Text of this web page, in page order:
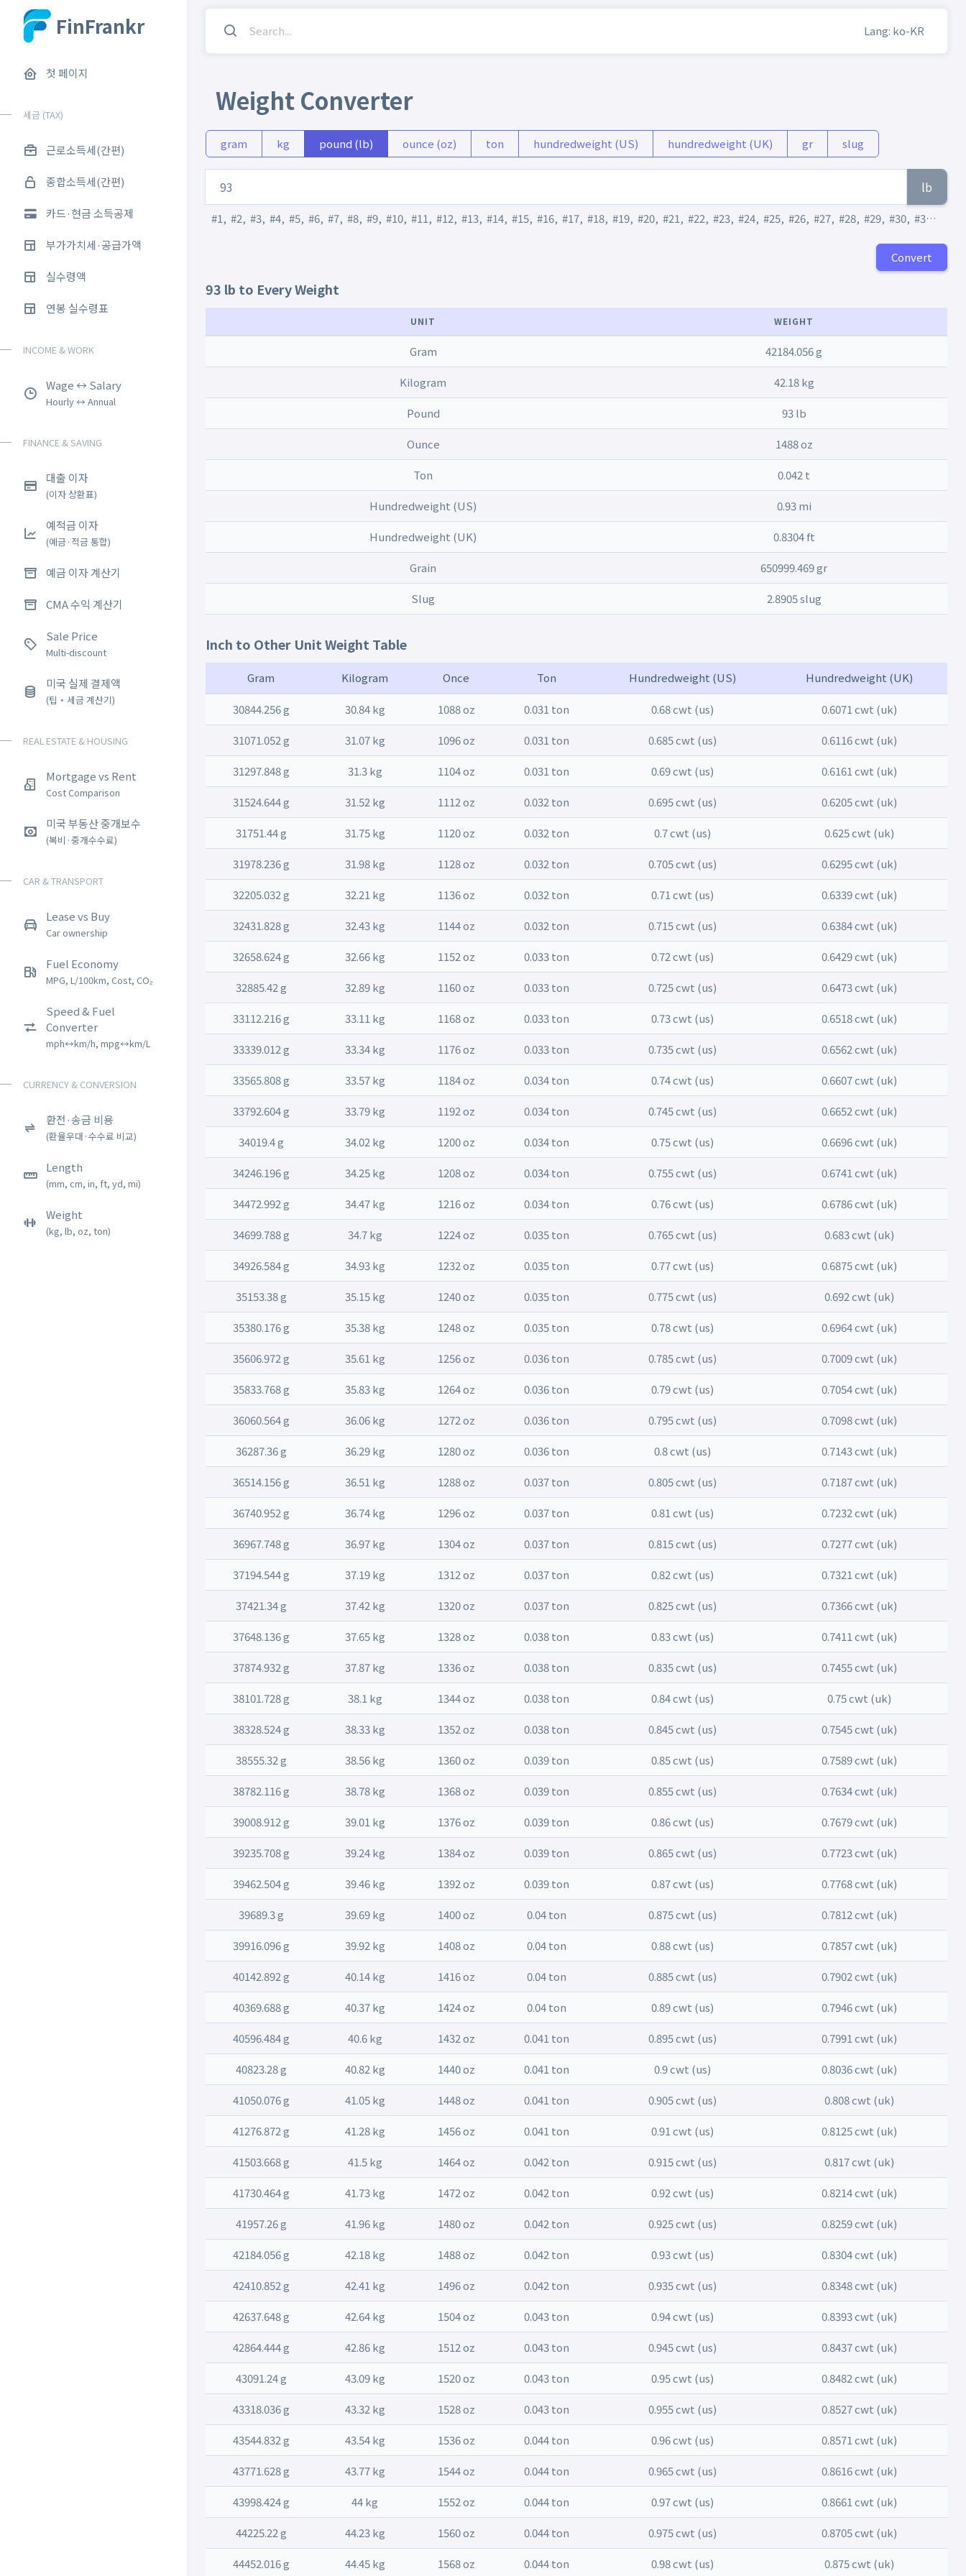
FinFrankr
첫 페이지
세금 (TAX)
근로소득세(간편)
종합소득세(간편)
카드·현금 소득공제
부가가치세·공급가액
실수령액
연봉 실수령표
INCOME & WORK
Wage ↔ Salary
Hourly ↔ Annual
FINANCE & SAVING
대출 이자
(이자 상환표)
예적금 이자
(예금·적금 통합)
예금 이자 계산기
CMA 수익 계산기
Sale Price
Multi-discount
미국 실제 결제액
(팁・세금 계산기)
REAL ESTATE & HOUSING
Mortgage vs Rent
Cost Comparison
미국 부동산 중개보수
(복비·중개수수료)
CAR & TRANSPORT
Lease vs Buy
Car ownership
Fuel Economy
MPG, L/100km, Cost, CO₂
Speed & Fuel
Converter
mph↔km/h, mpg↔km/L
CURRENCY & CONVERSION
환전·송금 비용
(환율우대·수수료 비교)
Length
(mm, cm, in, ft, yd, mi)
Weight
(kg, lb, oz, ton)
Lang: ko-KR
Weight Converter
gram kg pound (lb) ounce (oz) ton hundredweight (US) hundredweight (UK) gr slug
lb
#1, #2, #3, #4, #5, #6, #7, #8, #9, #10, #11, #12, #13, #14, #15, #16, #17, #18, #19, #20, #21, #22, #23, #24, #25, #26, #27, #28, #29, #30, #31 ,
Convert
93 lb to Every Weight
UNIT WEIGHT
Gram 42184.056 g
Kilogram 42.18 kg
Pound 93 lb
Ounce 1488 oz
Ton 0.042 t
Hundredweight (US) 0.93 mi
Hundredweight (UK) 0.8304 ft
Grain 650999.469 gr
Slug 2.8905 slug
Inch to Other Unit Weight Table
Gram Kilogram Once Ton Hundredweight (US) Hundredweight (UK)
30844.256 g 30.84 kg 1088 oz 0.031 ton 0.68 cwt (us) 0.6071 cwt (uk)
31071.052 g 31.07 kg 1096 oz 0.031 ton 0.685 cwt (us) 0.6116 cwt (uk)
31297.848 g 31.3 kg 1104 oz 0.031 ton 0.69 cwt (us) 0.6161 cwt (uk)
31524.644 g 31.52 kg 1112 oz 0.032 ton 0.695 cwt (us) 0.6205 cwt (uk)
31751.44 g 31.75 kg 1120 oz 0.032 ton 0.7 cwt (us) 0.625 cwt (uk)
31978.236 g 31.98 kg 1128 oz 0.032 ton 0.705 cwt (us) 0.6295 cwt (uk)
32205.032 g 32.21 kg 1136 oz 0.032 ton 0.71 cwt (us) 0.6339 cwt (uk)
32431.828 g 32.43 kg 1144 oz 0.032 ton 0.715 cwt (us) 0.6384 cwt (uk)
32658.624 g 32.66 kg 1152 oz 0.033 ton 0.72 cwt (us) 0.6429 cwt (uk)
32885.42 g 32.89 kg 1160 oz 0.033 ton 0.725 cwt (us) 0.6473 cwt (uk)
33112.216 g 33.11 kg 1168 oz 0.033 ton 0.73 cwt (us) 0.6518 cwt (uk)
33339.012 g 33.34 kg 1176 oz 0.033 ton 0.735 cwt (us) 0.6562 cwt (uk)
33565.808 g 33.57 kg 1184 oz 0.034 ton 0.74 cwt (us) 0.6607 cwt (uk)
33792.604 g 33.79 kg 1192 oz 0.034 ton 0.745 cwt (us) 0.6652 cwt (uk)
34019.4 g 34.02 kg 1200 oz 0.034 ton 0.75 cwt (us) 0.6696 cwt (uk)
34246.196 g 34.25 kg 1208 oz 0.034 ton 0.755 cwt (us) 0.6741 cwt (uk)
34472.992 g 34.47 kg 1216 oz 0.034 ton 0.76 cwt (us) 0.6786 cwt (uk)
34699.788 g 34.7 kg 1224 oz 0.035 ton 0.765 cwt (us) 0.683 cwt (uk)
34926.584 g 34.93 kg 1232 oz 0.035 ton 0.77 cwt (us) 0.6875 cwt (uk)
35153.38 g 35.15 kg 1240 oz 0.035 ton 0.775 cwt (us) 0.692 cwt (uk)
35380.176 g 35.38 kg 1248 oz 0.035 ton 0.78 cwt (us) 0.6964 cwt (uk)
35606.972 g 35.61 kg 1256 oz 0.036 ton 0.785 cwt (us) 0.7009 cwt (uk)
35833.768 g 35.83 kg 1264 oz 0.036 ton 0.79 cwt (us) 0.7054 cwt (uk)
36060.564 g 36.06 kg 1272 oz 0.036 ton 0.795 cwt (us) 0.7098 cwt (uk)
36287.36 g 36.29 kg 1280 oz 0.036 ton 0.8 cwt (us) 0.7143 cwt (uk)
36514.156 g 36.51 kg 1288 oz 0.037 ton 0.805 cwt (us) 0.7187 cwt (uk)
36740.952 g 36.74 kg 1296 oz 0.037 ton 0.81 cwt (us) 0.7232 cwt (uk)
36967.748 g 36.97 kg 1304 oz 0.037 ton 0.815 cwt (us) 0.7277 cwt (uk)
37194.544 g 37.19 kg 1312 oz 0.037 ton 0.82 cwt (us) 0.7321 cwt (uk)
37421.34 g 37.42 kg 1320 oz 0.037 ton 0.825 cwt (us) 0.7366 cwt (uk)
37648.136 g 37.65 kg 1328 oz 0.038 ton 0.83 cwt (us) 0.7411 cwt (uk)
37874.932 g 37.87 kg 1336 oz 0.038 ton 0.835 cwt (us) 0.7455 cwt (uk)
38101.728 g 38.1 kg 1344 oz 0.038 ton 0.84 cwt (us) 0.75 cwt (uk)
38328.524 g 38.33 kg 1352 oz 0.038 ton 0.845 cwt (us) 0.7545 cwt (uk)
38555.32 g 38.56 kg 1360 oz 0.039 ton 0.85 cwt (us) 0.7589 cwt (uk)
38782.116 g 38.78 kg 1368 oz 0.039 ton 0.855 cwt (us) 0.7634 cwt (uk)
39008.912 g 39.01 kg 1376 oz 0.039 ton 0.86 cwt (us) 0.7679 cwt (uk)
39235.708 g 39.24 kg 1384 oz 0.039 ton 0.865 cwt (us) 0.7723 cwt (uk)
39462.504 g 39.46 kg 1392 oz 0.039 ton 0.87 cwt (us) 0.7768 cwt (uk)
39689.3 g 39.69 kg 1400 oz 0.04 ton 0.875 cwt (us) 0.7812 cwt (uk)
39916.096 g 39.92 kg 1408 oz 0.04 ton 0.88 cwt (us) 0.7857 cwt (uk)
40142.892 g 40.14 kg 1416 oz 0.04 ton 0.885 cwt (us) 0.7902 cwt (uk)
40369.688 g 40.37 kg 1424 oz 0.04 ton 0.89 cwt (us) 0.7946 cwt (uk)
40596.484 g 40.6 kg 1432 oz 0.041 ton 0.895 cwt (us) 0.7991 cwt (uk)
40823.28 g 40.82 kg 1440 oz 0.041 ton 0.9 cwt (us) 0.8036 cwt (uk)
41050.076 g 41.05 kg 1448 oz 0.041 ton 0.905 cwt (us) 0.808 cwt (uk)
41276.872 g 41.28 kg 1456 oz 0.041 ton 0.91 cwt (us) 0.8125 cwt (uk)
41503.668 g 41.5 kg 1464 oz 0.042 ton 0.915 cwt (us) 0.817 cwt (uk)
41730.464 g 41.73 kg 1472 oz 0.042 ton 0.92 cwt (us) 0.8214 cwt (uk)
41957.26 g 41.96 kg 1480 oz 0.042 ton 0.925 cwt (us) 0.8259 cwt (uk)
42184.056 g 42.18 kg 1488 oz 0.042 ton 0.93 cwt (us) 0.8304 cwt (uk)
42410.852 g 42.41 kg 1496 oz 0.042 ton 0.935 cwt (us) 0.8348 cwt (uk)
42637.648 g 42.64 kg 1504 oz 0.043 ton 0.94 cwt (us) 0.8393 cwt (uk)
42864.444 g 42.86 kg 1512 oz 0.043 ton 0.945 cwt (us) 0.8437 cwt (uk)
43091.24 g 43.09 kg 1520 oz 0.043 ton 0.95 cwt (us) 0.8482 cwt (uk)
43318.036 g 43.32 kg 1528 oz 0.043 ton 0.955 cwt (us) 0.8527 cwt (uk)
43544.832 g 43.54 kg 1536 oz 0.044 ton 0.96 cwt (us) 0.8571 cwt (uk)
43771.628 g 43.77 kg 1544 oz 0.044 ton 0.965 cwt (us) 0.8616 cwt (uk)
43998.424 g 44 kg 1552 oz 0.044 ton 0.97 cwt (us) 0.8661 cwt (uk)
44225.22 g 44.23 kg 1560 oz 0.044 ton 0.975 cwt (us) 0.8705 cwt (uk)
44452.016 g 44.45 kg 1568 oz 0.044 ton 0.98 cwt (us) 0.875 cwt (uk)